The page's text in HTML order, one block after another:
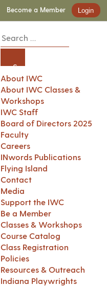
Become a Member Login
About IWC
About IWC Classes &
Workshops
IWC Staff
Board of Directors 2025
Faculty
Careers
INwords Publications
Flying Island
Contact
Media
Support the IWC
Be a Member
Classes & Workshops
Course Catalog
Class Registration
Policies
Resources & Outreach
Indiana Playwrights